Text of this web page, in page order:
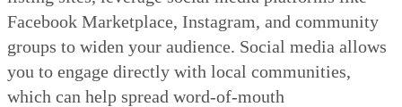
Facebook Marketplace, Instagram, and community
groups to widen your audience. Social media allows
you to engage directly with local communities,
which can help spread word-of-mouth